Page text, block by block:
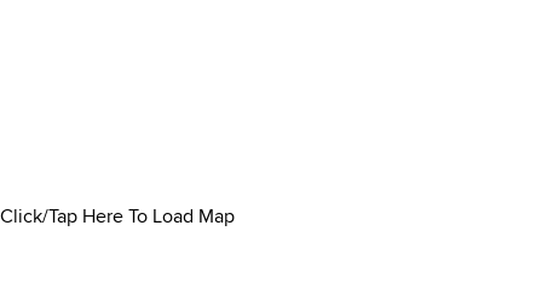
Click/Tap Here To Load Map